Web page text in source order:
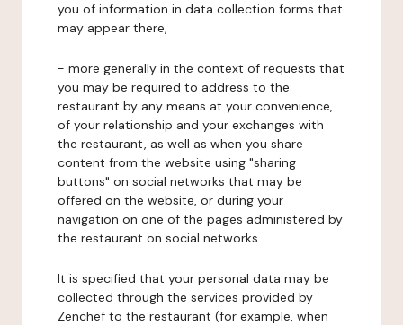
you of information in data collection forms that
may appear there,
- more generally in the context of requests that
you may be required to address to the
restaurant by any means at your convenience,
of your relationship and your exchanges with
the restaurant, as well as when you share
content from the website using "sharing
buttons" on social networks that may be
offered on the website, or during your
navigation on one of the pages administered by
the restaurant on social networks.
It is specified that your personal data may be
collected through the services provided by
Zenchef to the restaurant (for example, when